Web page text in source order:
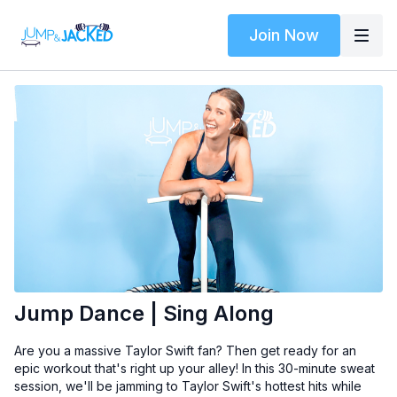
Join Now
Jump Dance | Sing Along
Are you a massive Taylor Swift fan? Then get ready for an
epic workout that's right up your alley! In this 30-minute sweat
session, we'll be jamming to Taylor Swift's hottest hits while